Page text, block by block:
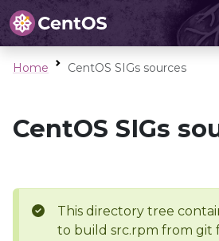
Home CentOS SIGs sources
CentOS SIGs
This directory tree
to build src.rpm from git